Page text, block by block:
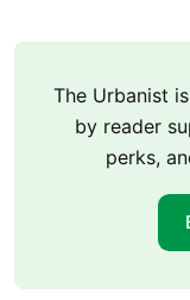
The Urbanist
by reader
perks,